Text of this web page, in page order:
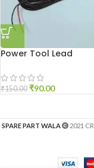
Power Tool Lead
₹150.00 ₹90.00
SPARE PART WALA 2021